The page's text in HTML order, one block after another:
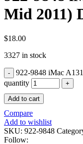
POWER
POWER
POWER
POWER
Mid 2011)
$18.00
3327 in stock
922-9848 iMac
quantity
Add to cart
Compare
Add to wishlist
SKU: 922-9848
Follow: